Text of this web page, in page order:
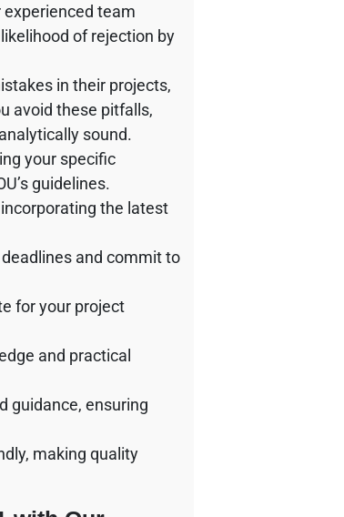
team
of rejection by
in their projects,
avoid these pitfalls,
sound.
your specific
guidelines.
the latest
and commit to
for your project
and practical
guidance, ensuring
making quality